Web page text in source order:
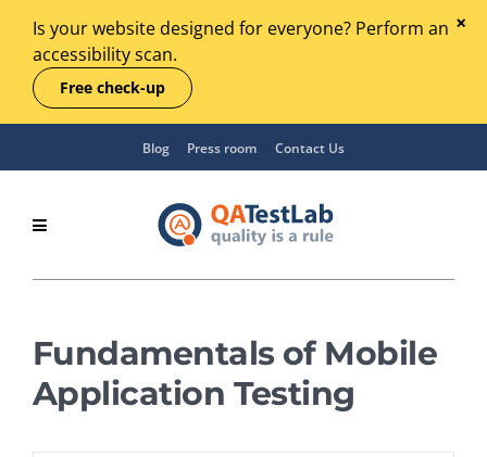
Is your website designed for everyone? Perform an
accessibility scan.
Free check-up
Blog Press room Contact Us
Fundamentals of Mobile
Application Testing